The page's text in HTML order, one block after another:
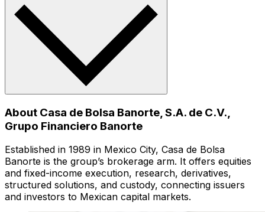
About Casa de Bolsa Banorte, S.A. de C.V.,
Grupo Financiero Banorte
Established in 1989 in Mexico City, Casa de Bolsa
Banorte is the group’s brokerage arm. It offers equities
and fixed-income execution, research, derivatives,
structured solutions, and custody, connecting issuers
and investors to Mexican capital markets.